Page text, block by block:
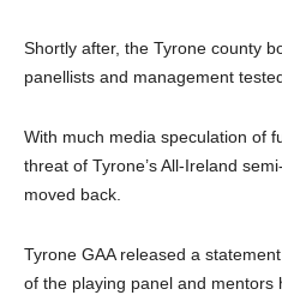
Shortly after, the Tyrone county
panellists and management
With much media speculation of
threat of Tyrone’s All-Ireland
moved back.
Tyrone GAA released a
of the playing panel and mentors